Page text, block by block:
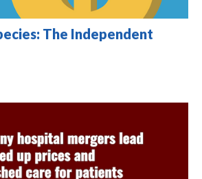
The Independent